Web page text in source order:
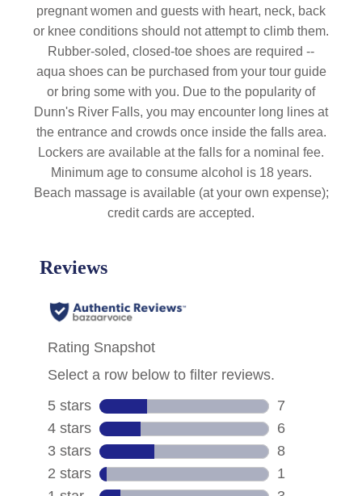
pregnant women and guests with heart, neck, back
or knee conditions should not attempt to climb them.
Rubber-soled, closed-toe shoes are required --
aqua shoes can be purchased from your tour guide
or bring some with you. Due to the popularity of
Dunn's River Falls, you may encounter long lines at
the entrance and crowds once inside the falls area.
Lockers are available at the falls for a nominal fee.
Minimum age to consume alcohol is 18 years.
Beach massage is available (at your own expense);
credit cards are accepted.